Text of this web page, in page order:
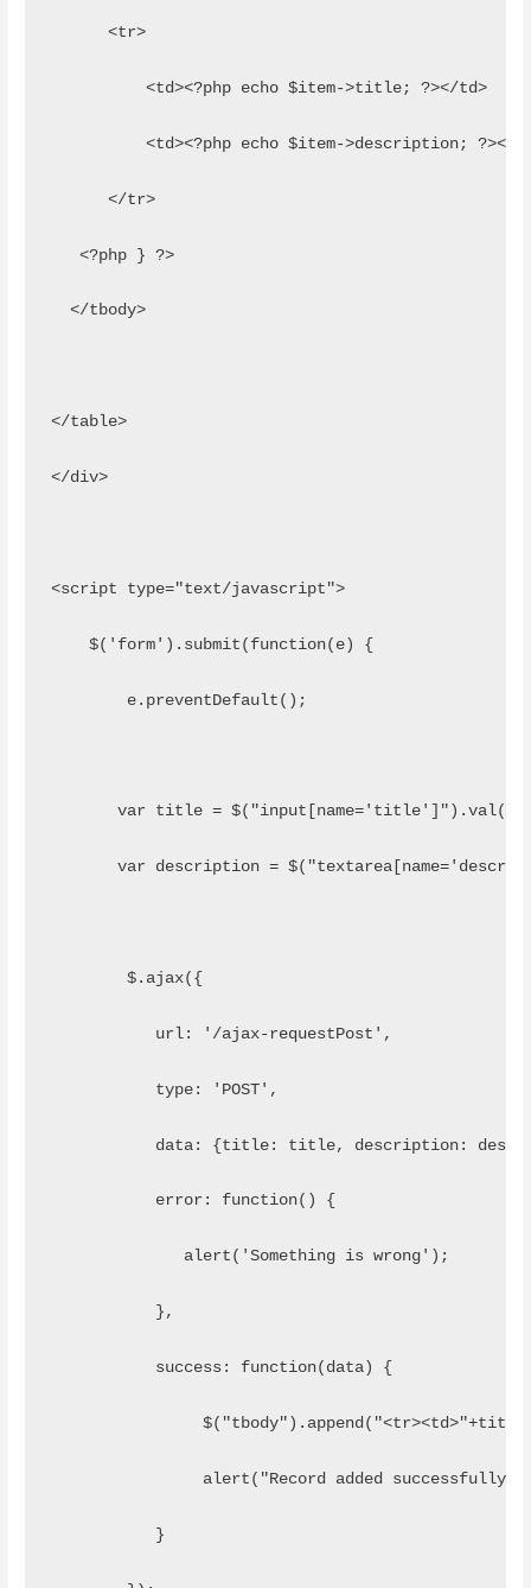
      <tr>
          <td><?php echo $item->title; ?></td>
<td><?php echo $item->description; ?></
      </tr>
   <?php } ?>
  </tbody>
</table>
</div>
<script type="text/javascript">
    $('form').submit(function(e) {
        e.preventDefault();
       var title = $("input[name='title']").val();
var description =
        $.ajax({
           url: '/ajax-requestPost',
           type: 'POST',
data: {title: title, description:
           error: function() {
              alert('Something is wrong');
           },
           success: function(data) {
alert("Record added
           }